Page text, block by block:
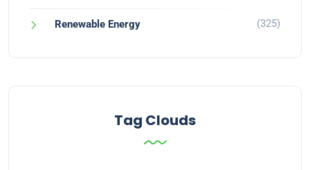
Renewable Energy (325)
Tag Clouds